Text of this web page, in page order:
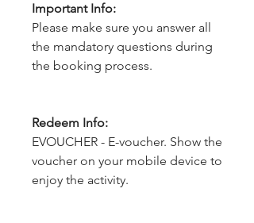
Important Info:
Please make sure you answer all
the mandatory questions during
the booking process.
Redeem Info:
EVOUCHER - E-voucher. Show the
voucher on your mobile device to
enjoy the activity.